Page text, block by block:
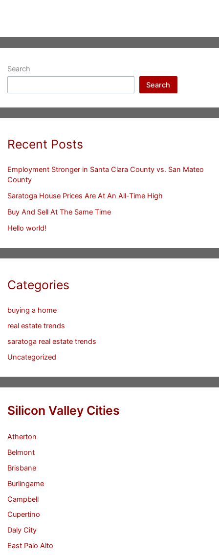
Search
Search
Recent Posts
Employment Stronger in Santa Clara County vs. San Mateo
County
Saratoga House Prices Are At An All-Time High
Buy And Sell At The Same Time
Hello world!
Categories
buying a home
real estate trends
saratoga real estate trends
Uncategorized
Silicon Valley Cities
Atherton
Belmont
Brisbane
Burlingame
Campbell
Cupertino
Daly City
East Palo Alto